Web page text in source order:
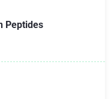
Peptides